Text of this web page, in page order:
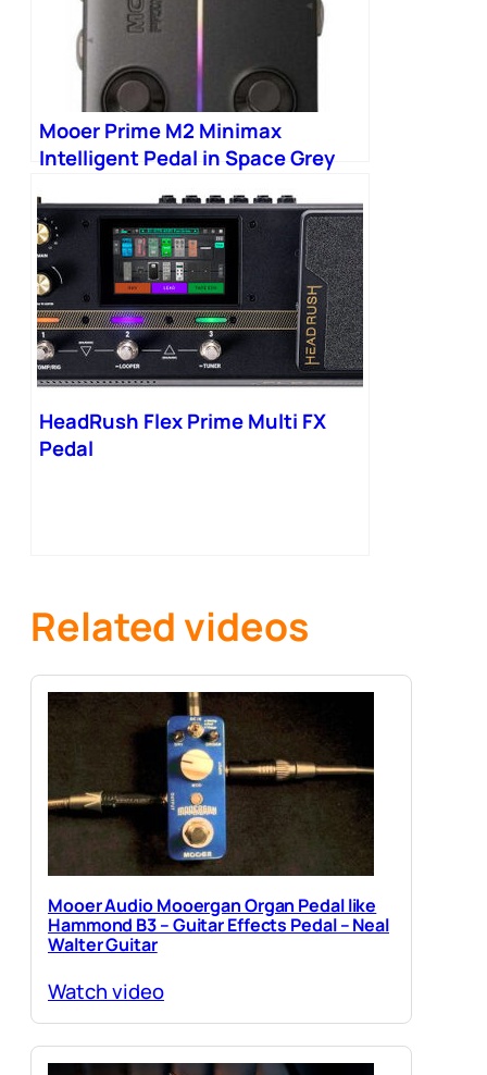
Mooer Prime M2 Minimax
Intelligent Pedal in Space Grey
HeadRush Flex Prime Multi FX
Pedal
Related videos
Mooer Audio Mooergan Organ Pedal like
Hammond B3 – Guitar Effects Pedal – Neal
Walter Guitar
Watch video